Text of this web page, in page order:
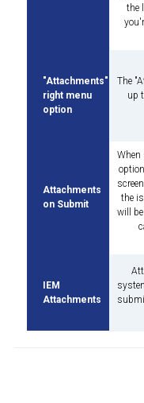
the
"Attachments"
right menu
option
The
up
Attachments
on Submit
the
will
IEM
Attachments